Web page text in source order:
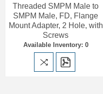
Threaded SMPM Male to
SMPM Male, FD, Flange
Mount Adapter, 2 Hole, with
Screws
Available Inventory: 0